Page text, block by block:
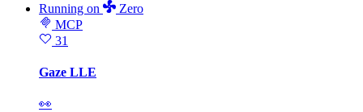
Running on
Zero
MCP
31
Gaze LLE
👀